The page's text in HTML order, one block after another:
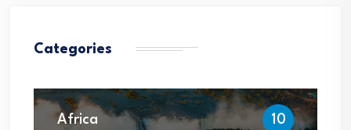
Categories
Africa 10